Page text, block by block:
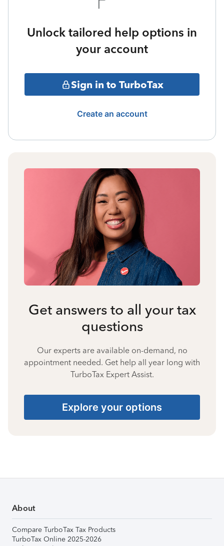
Unlock tailored help options in
your account
Sign in to TurboTax
Create an account
Get answers to all your tax
questions
Our experts are available on-demand, no
appointment needed. Get help all year long with
TurboTax Expert Assist.
Explore your options
About
Compare TurboTax Tax Products
TurboTax Online 2025-2026